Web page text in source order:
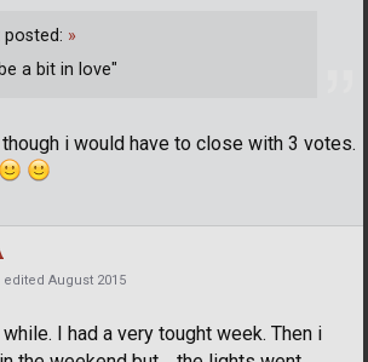
though i would have to close with 3 votes.
posted: »
a bit in love"
edited August 2015
I had a very tought week. Then i